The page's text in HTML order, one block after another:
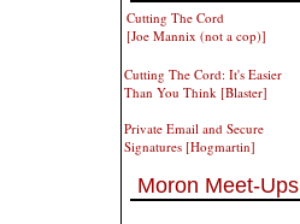
Cutting The Cord
[Joe Mannix (not a cop)]
Cutting The Cord: It's Easier
Than You Think [Blaster]
Private Email and Secure
Signatures [Hogmartin]
Moron Meet-Ups